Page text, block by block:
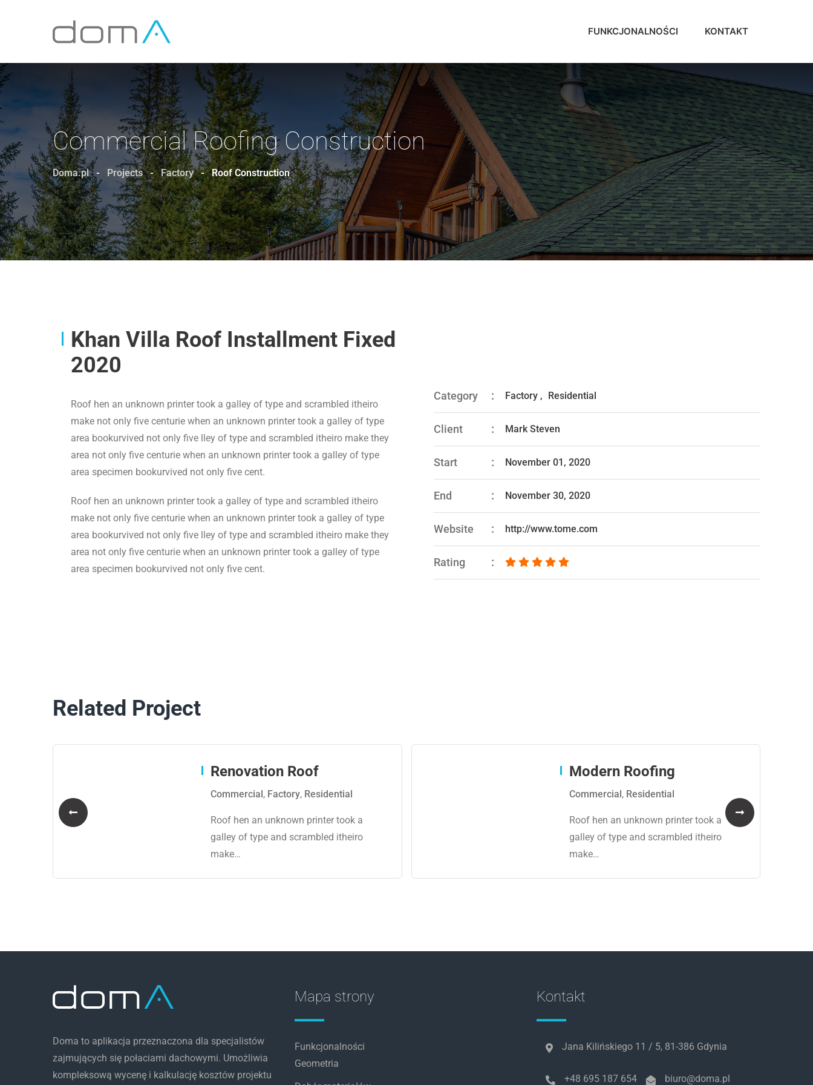
FUNKCJONALNOŚCI KONTAKT
Commercial Roofing Construction
Doma.pl - Projects - Factory - Roof Construction
Khan Villa Roof Installment Fixed
2020
Roof hen an unknown printer took a galley of type and scrambled itheiro
make not only five centurie when an unknown printer took a galley of type
area bookurvived not only five lley of type and scrambled itheiro make they
area not only five centurie when an unknown printer took a galley of type
area specimen bookurvived not only five cent.
Roof hen an unknown printer took a galley of type and scrambled itheiro
make not only five centurie when an unknown printer took a galley of type
area bookurvived not only five lley of type and scrambled itheiro make they
area not only five centurie when an unknown printer took a galley of type
area specimen bookurvived not only five cent.
Category Factory , Residential
Client Mark Steven
Start November 01, 2020
End November 30, 2020
Website http://www.tome.com
Rating
Related Project
Renovation Roof
Commercial, Factory, Residential
Roof hen an unknown printer took a
galley of type and scrambled itheiro
make…
Modern Roofing
Commercial, Residential
Roof hen an unknown printer took a
galley of type and scrambled itheiro
make…
Doma to aplikacja przeznaczona dla specjalistów
zajmujących się połaciami dachowymi. Umożliwia
kompleksową wycenę i kalkulację kosztów projektu
Mapa strony
Funkcjonalności
Geometria
Kontakt
Jana Kilińskiego 11 / 5, 81-386 Gdynia
+48 695 187 654 biuro@doma.pl